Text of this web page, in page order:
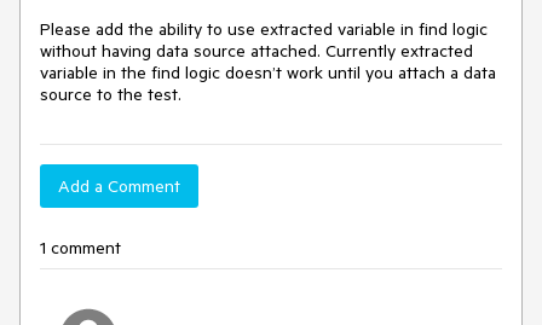
Please add the ability to use extracted variable in find logic
without having data source attached. Currently extracted
variable in the find logic doesn’t work until you attach a data
source to the test.
Add a Comment
1 comment